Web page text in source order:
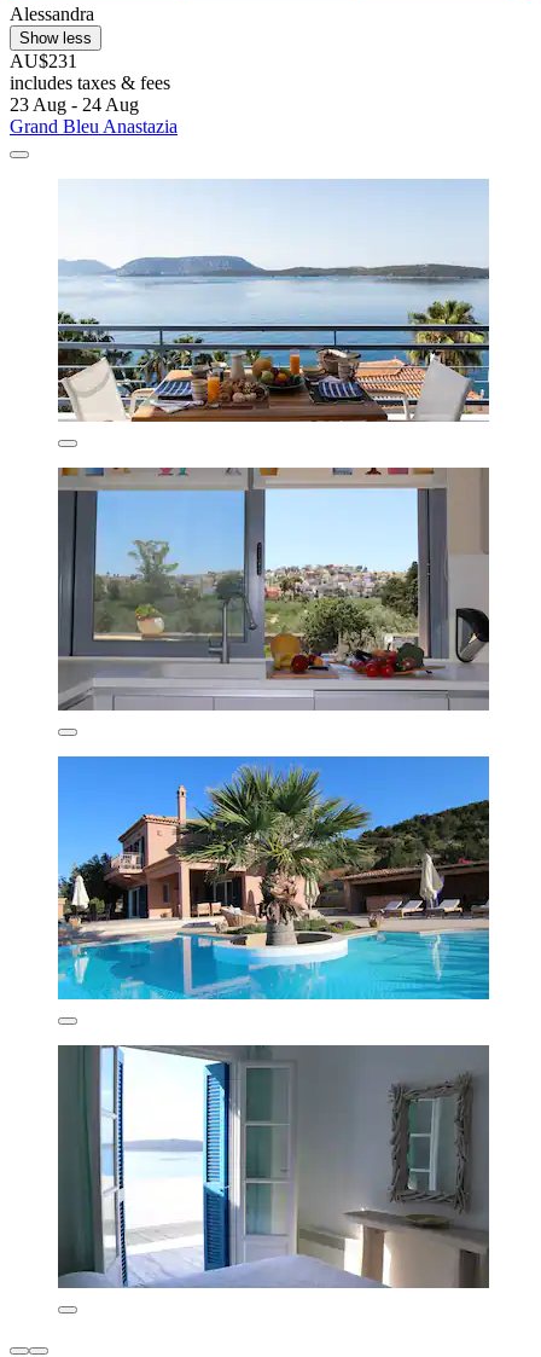
Alessandra
Show less
AU$231
includes taxes & fees
23 Aug - 24 Aug
Grand Bleu Anastazia